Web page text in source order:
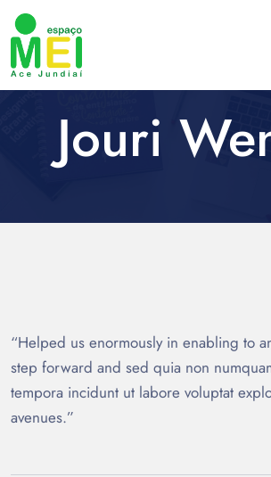
Jouri
“Helped us enormously in enabling to
step forward and sed quia non
tempora incidunt ut labore voluptat
avenues.”